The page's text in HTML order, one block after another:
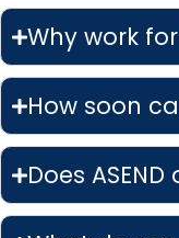
Why work for
How soon
Does